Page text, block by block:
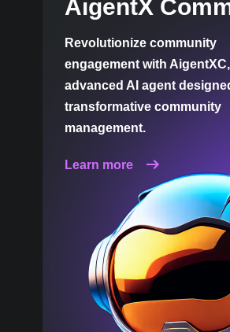
AigentX
Revolutionize community
engagement with
advanced AI agent
transformative community
management.
Learn more